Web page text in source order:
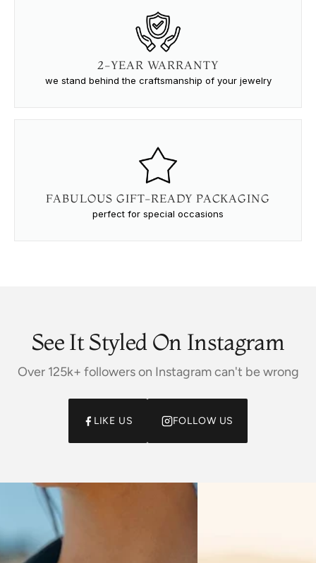
2-YEAR WARRANTY
we stand behind the craftsmanship of your jewelry
FABULOUS GIFT-READY PACKAGING
perfect for special occasions
See It Styled On Instagram
Over 125k+ followers on Instagram can't be wrong
LIKE US FOLLOW US